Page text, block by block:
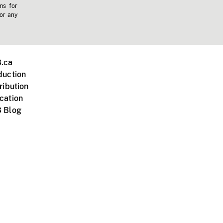
for
any
Blog